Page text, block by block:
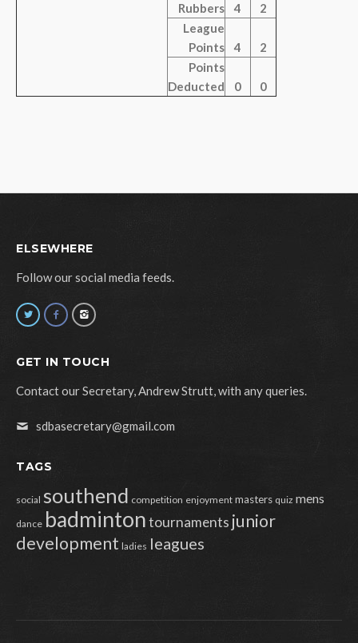
Rubbers
4
2
League
Points
4
2
Points
Deducted
0 0
ELSEWHERE
Follow our social media feeds.
GET IN TOUCH
Contact our Secretary, Andrew Strutt, with any queries.
sdbasecretary@gmail.com
TAGS
social southend competition enjoyment masters quiz mens
dance badmintontournaments junior
development ladies leagues